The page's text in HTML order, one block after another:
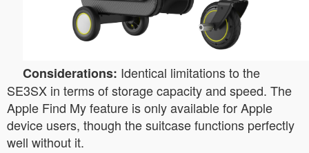
Considerations: Identical limitations to the
SE3SX in terms of storage capacity and speed. The
Apple Find My feature is only available for Apple
device users, though the suitcase functions perfectly
well without it.